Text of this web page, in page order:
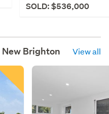
SOLD: $536,000
New Brighton View all